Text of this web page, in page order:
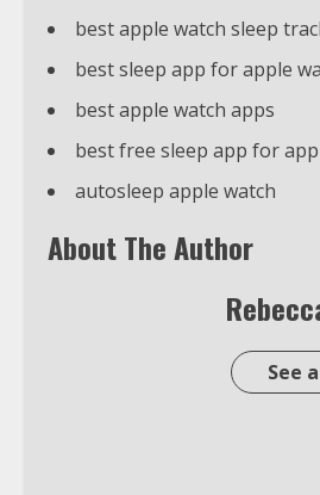
best apple watch sleep
best sleep app for apple
best apple watch apps
best free sleep app for
autosleep apple watch
About The Author
See